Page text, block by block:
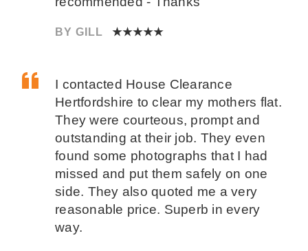
BY GILL ★★★★★
I contacted House Clearance
Hertfordshire to clear my mothers flat.
They were courteous, prompt and
outstanding at their job. They even
found some photographs that I had
missed and put them safely on one
side. They also quoted me a very
reasonable price. Superb in every
way.